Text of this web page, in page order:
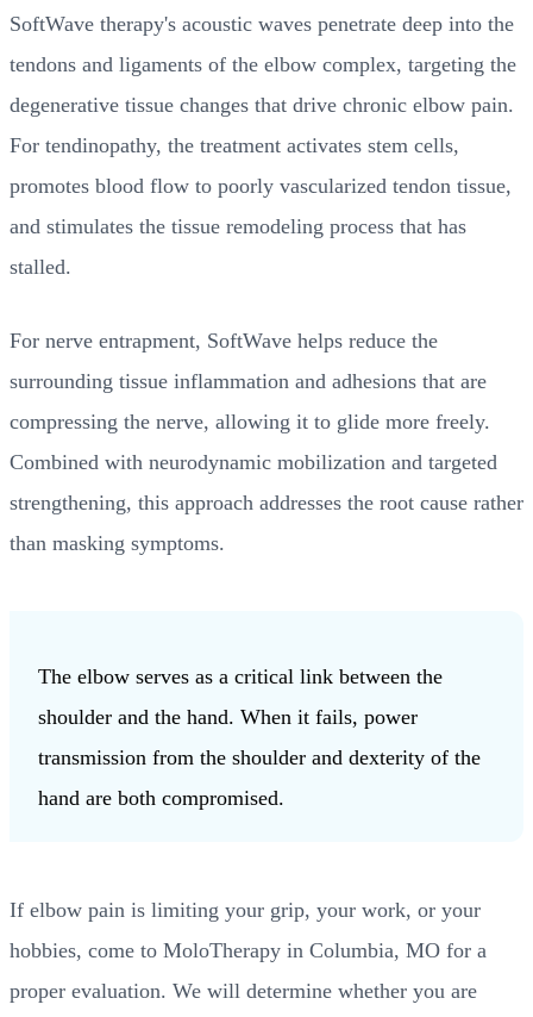
SoftWave therapy's acoustic waves penetrate deep into the
tendons and ligaments of the elbow complex, targeting the
degenerative tissue changes that drive chronic elbow pain.
For tendinopathy, the treatment activates stem cells,
promotes blood flow to poorly vascularized tendon tissue,
and stimulates the tissue remodeling process that has
stalled.
For nerve entrapment, SoftWave helps reduce the
surrounding tissue inflammation and adhesions that are
compressing the nerve, allowing it to glide more freely.
Combined with neurodynamic mobilization and targeted
strengthening, this approach addresses the root cause rather
than masking symptoms.
The elbow serves as a critical link between the
shoulder and the hand. When it fails, power
transmission from the shoulder and dexterity of the
hand are both compromised.
If elbow pain is limiting your grip, your work, or your
hobbies, come to MoloTherapy in Columbia, MO for a
proper evaluation. We will determine whether you are